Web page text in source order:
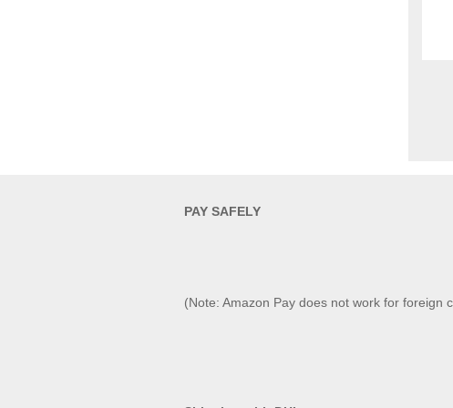
PAY SAFELY​
(Note: Amazon Pay does not work for foreign